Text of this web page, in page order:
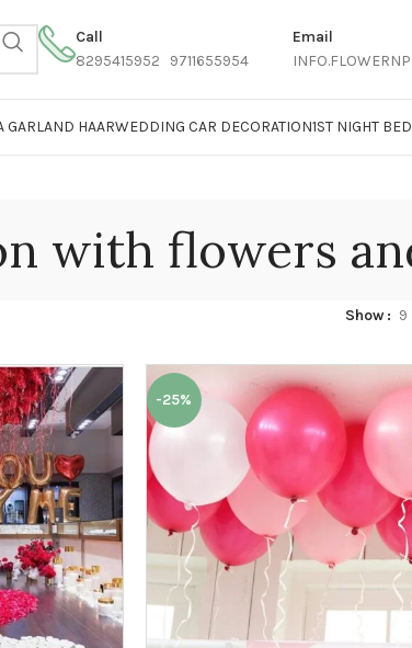
Call
8295415952 9711655954
Email
GARLAND HAARWEDDING CAR DECORATION1ST NIGHT
with flowers
Show 9
-25%